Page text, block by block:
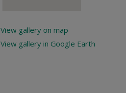
View gallery on map
View gallery in Google Earth